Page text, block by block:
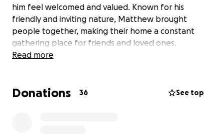
him feel welcomed and valued. Known for his
friendly and inviting nature, Matthew brought
people together, making their home a constant
gathering place for friends and loved ones.
Matthew passionately pursued his hobbies,
exploring the world of IT networking. Through
Read more
Donations 36 See top